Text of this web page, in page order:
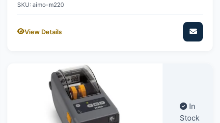
SKU: aimo-m220
View Details
In
Stock